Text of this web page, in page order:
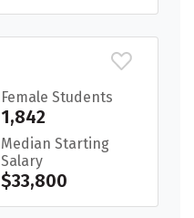
Female Students
1,842
Median Starting
Salary
$33,800